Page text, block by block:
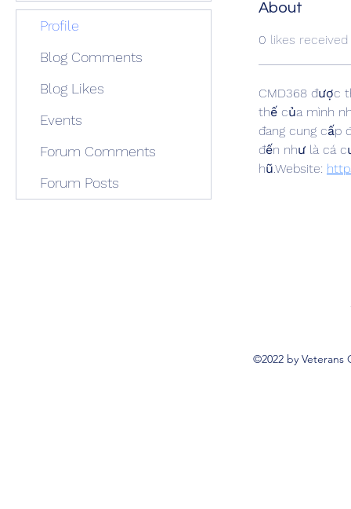
About
0 likes received
CMD368 được
thế của mình
đang cung cấp
đến như là cá
hũ.Website:
Profile
Blog Comments
Blog Likes
Events
Forum Comments
Forum Posts
©2022 by Veterans